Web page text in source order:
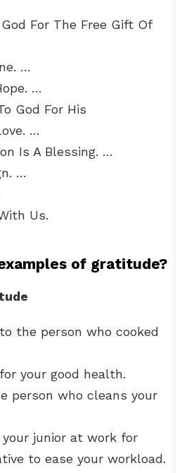
For The Free Gift Of
…
…
God For His
…
Is A Blessing. …
…
Us.
of gratitude?
the person who cooked
your good health.
person who cleans your
your junior at work for
to ease your workload.